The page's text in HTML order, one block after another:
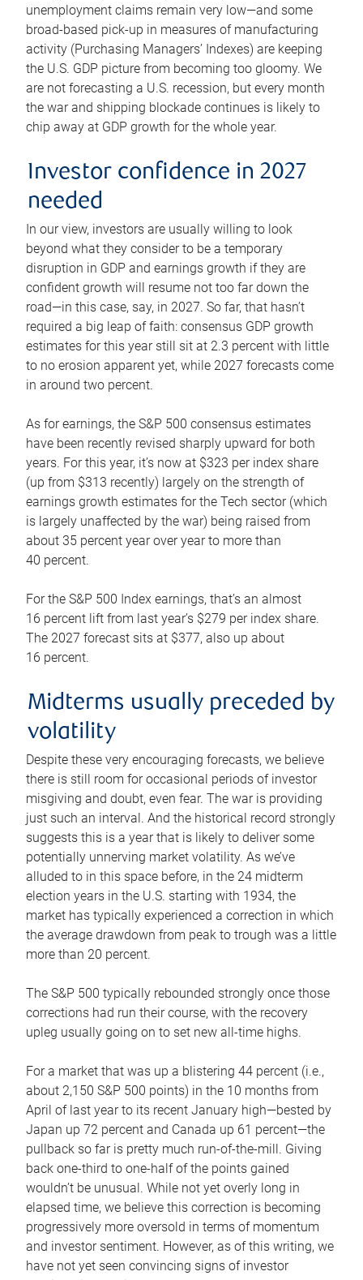
unemployment claims remain very low—and some
broad-based pick-up in measures of manufacturing
activity (Purchasing Managers’ Indexes) are keeping
the U.S. GDP picture from becoming too gloomy. We
are not forecasting a U.S. recession, but every month
the war and shipping blockade continues is likely to
chip away at GDP growth for the whole year.
Investor confidence in 2027
needed
In our view, investors are usually willing to look
beyond what they consider to be a temporary
disruption in GDP and earnings growth if they are
confident growth will resume not too far down the
road—in this case, say, in 2027. So far, that hasn’t
required a big leap of faith: consensus GDP growth
estimates for this year still sit at 2.3 percent with little
to no erosion apparent yet, while 2027 forecasts come
in around two percent.
As for earnings, the S&P 500 consensus estimates
have been recently revised sharply upward for both
years. For this year, it’s now at $323 per index share
(up from $313 recently) largely on the strength of
earnings growth estimates for the Tech sector (which
is largely unaffected by the war) being raised from
about 35 percent year over year to more than
40 percent.
For the S&P 500 Index earnings, that’s an almost
16 percent lift from last year’s $279 per index share.
The 2027 forecast sits at $377, also up about
16 percent.
Midterms usually preceded by
volatility
Despite these very encouraging forecasts, we believe
there is still room for occasional periods of investor
misgiving and doubt, even fear. The war is providing
just such an interval. And the historical record strongly
suggests this is a year that is likely to deliver some
potentially unnerving market volatility. As we’ve
alluded to in this space before, in the 24 midterm
election years in the U.S. starting with 1934, the
market has typically experienced a correction in which
the average drawdown from peak to trough was a little
more than 20 percent.
The S&P 500 typically rebounded strongly once those
corrections had run their course, with the recovery
upleg usually going on to set new all-time highs.
For a market that was up a blistering 44 percent (i.e.,
about 2,150 S&P 500 points) in the 10 months from
April of last year to its recent January high—bested by
Japan up 72 percent and Canada up 61 percent—the
pullback so far is pretty much run-of-the-mill. Giving
back one-third to one-half of the points gained
wouldn’t be unusual. While not yet overly long in
elapsed time, we believe this correction is becoming
progressively more oversold in terms of momentum
and investor sentiment. However, as of this writing, we
have not yet seen convincing signs of investor